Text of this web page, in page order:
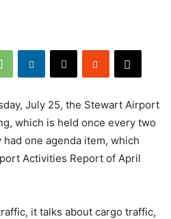
July 25, the Stewart Airport
which is held once every two
one agenda item, which
Activities Report of April
it talks about cargo traffic,